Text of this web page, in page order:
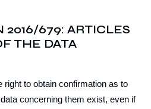
2016/679: ARTICLES
THE DATA
right to obtain confirmation as to
concerning them exist, even if